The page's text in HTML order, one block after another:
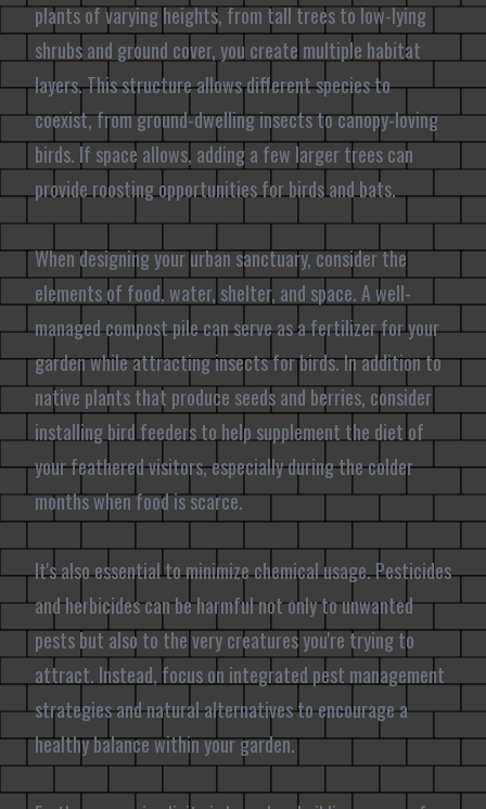
plants of varying heights, from tall trees to low-lying
shrubs and ground cover, you create multiple habitat
layers. This structure allows different species to
coexist, from ground-dwelling insects to canopy-loving
birds. If space allows, adding a few larger trees can
provide roosting opportunities for birds and bats.
When designing your urban sanctuary, consider the
elements of food, water, shelter, and space. A well-
managed compost pile can serve as a fertilizer for your
garden while attracting insects for birds. In addition to
native plants that produce seeds and berries, consider
installing bird feeders to help supplement the diet of
your feathered visitors, especially during the colder
months when food is scarce.
It's also essential to minimize chemical usage. Pesticides
and herbicides can be harmful not only to unwanted
pests but also to the very creatures you're trying to
attract. Instead, focus on integrated pest management
strategies and natural alternatives to encourage a
healthy balance within your garden.